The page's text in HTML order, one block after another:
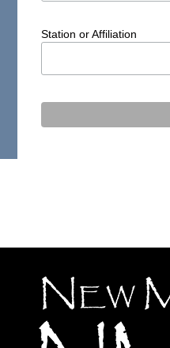
Station or Affiliation